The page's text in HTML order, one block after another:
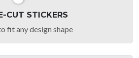
CUT STICKERS
fit any design shape